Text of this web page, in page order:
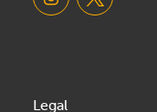
Legal